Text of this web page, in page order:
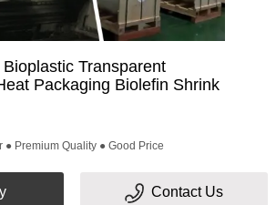
Transparent
Packaging Biolefin Shrink
● Premium Quality ● Good Price
Contact Us